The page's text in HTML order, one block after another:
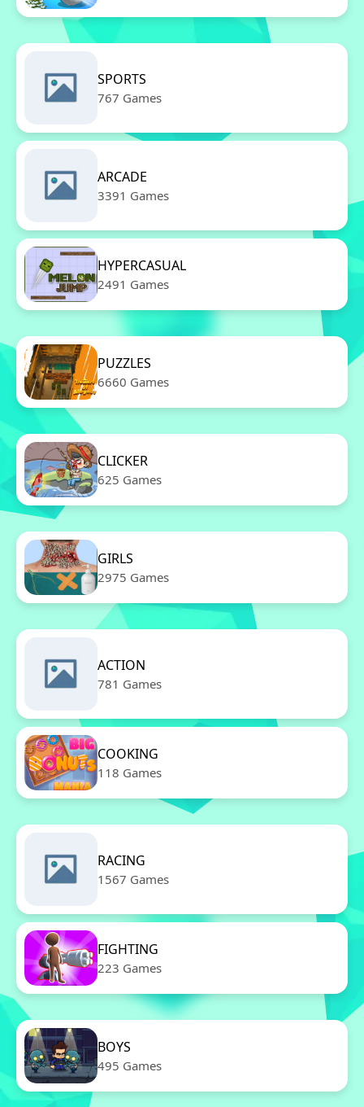
SPORTS
767 Games
ARCADE
3391 Games
HYPERCASUAL
2491 Games
PUZZLES
6660 Games
CLICKER
625 Games
GIRLS
2975 Games
ACTION
781 Games
COOKING
118 Games
RACING
1567 Games
FIGHTING
223 Games
BOYS
495 Games